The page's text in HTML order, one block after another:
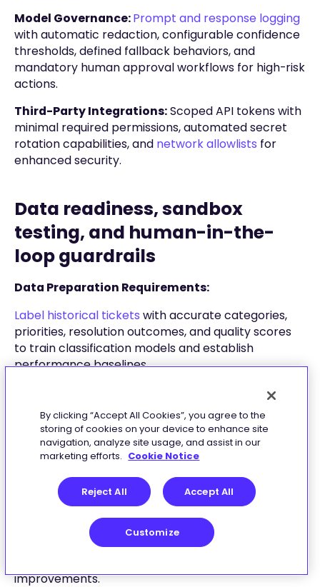
Model Governance:Prompt and response logging
with automatic redaction, configurable confidence
thresholds, defined fallback behaviors, and
mandatory human approval workflows for high-risk
actions.
Third-Party Integrations:Scoped API tokens with
minimal required permissions, automated secret
rotation capabilities, and network allowlists for
enhanced security.
Data readiness, sandbox
testing, and human-in-the-
loop guardrails
Data Preparation Requirements:
Label historical tickets with accurate categories,
priorities, resolution outcomes, and quality scores
to train classification models and establish
performance baselines.
Curate a trusted knowledge base for retrieval-
augmented generation (RAG), removing duplicates,
adding searchable metadata, andorganizing
content hierarchicallyfor optimal retrieval
accuracy.
Testing Methodology:
environment with synthetic and historical ticket
data. Measure classification precision/recall,
improvements.
By clicking “Accept All Cookies”, you agree to the
storing of cookies on your device to enhance site
navigation, analyze site usage, and assist in our
marketing efforts. Cookie Notice
Reject All Accept All
Customize